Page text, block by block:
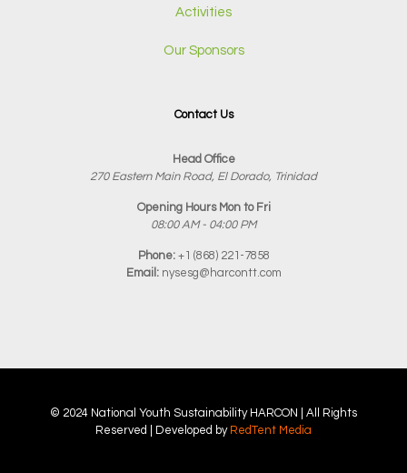
Activities
Our Sponsors
Contact Us
Head Office
270 Eastern Main Road, El Dorado, Trinidad
Opening Hours Mon to Fri
08:00 AM - 04:00 PM
Phone:+1 (868) 221-7858
Email:nysesg@harcontt.com
© 2024 National Youth Sustainability HARCON | All Rights
Reserved | Developed by RedTent Media